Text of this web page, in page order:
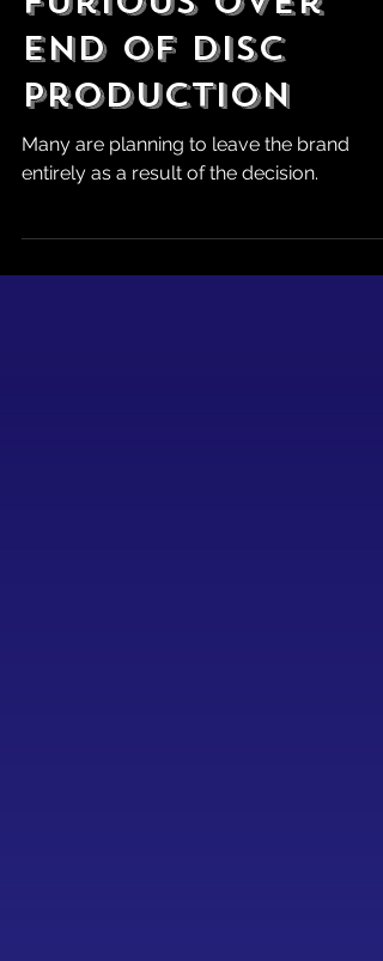
Fans Remain
Furious Over
End of Disc
Production
entirely as a result of the decision.